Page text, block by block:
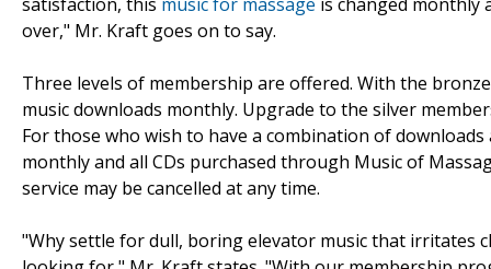
over," Mr. Kraft goes on to say.
Three levels of membership are offered. With the
music downloads monthly. Upgrade to the silver
For those who wish to have a combination of
monthly and all CDs purchased through Music of
service may be cancelled at any time.
"Why settle for dull, boring elevator music that irritates